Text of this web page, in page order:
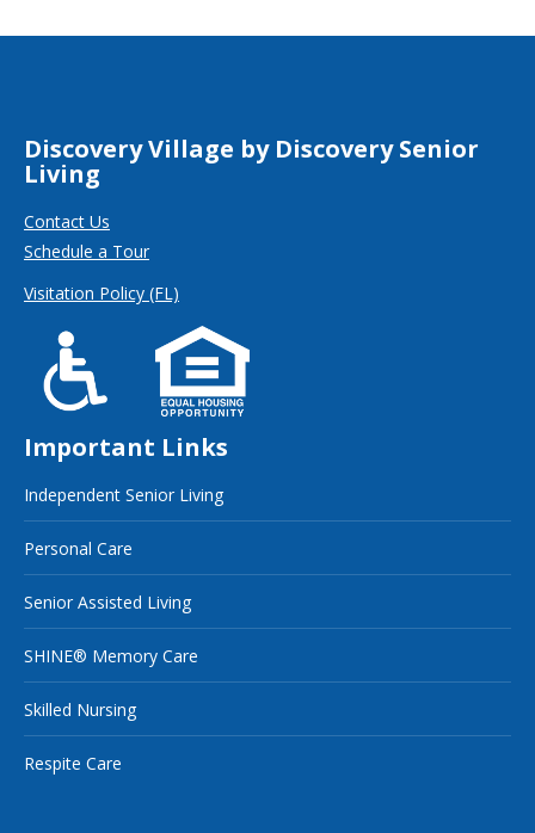
Discovery Village by Discovery Senior
Living
Contact Us
Schedule a Tour
Visitation Policy (FL)
Important Links
Independent Senior Living
Personal Care
Senior Assisted Living
SHINE® Memory Care
Skilled Nursing
Respite Care